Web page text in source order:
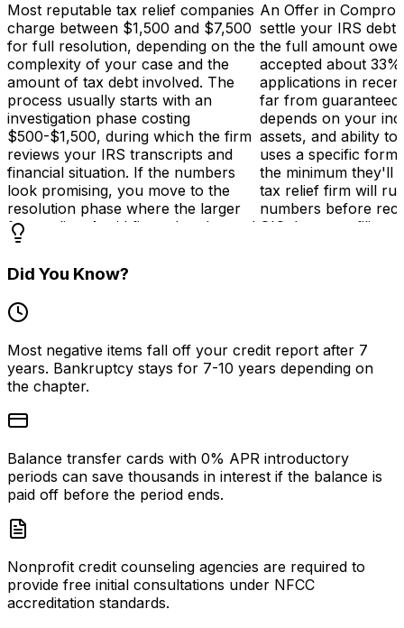
Most reputable tax relief companies
charge between $1,500 and $7,500
for full resolution, depending on the
complexity of your case and the
amount of tax debt involved. The
process usually starts with an
investigation phase costing
$500-$1,500, during which the firm
reviews your IRS transcripts and
financial situation. If the numbers
look promising, you move to the
resolution phase where the larger
fee applies. Avoid firms that demand
the full amount before reviewing
your case.
An Offer in
settle your IRS debt
the full amount
accepted about
applications in
far from
depends on your
assets, and ability to
uses a specific
the minimum they'll
tax relief firm will
numbers before
OIC, because filing
Did You Know?
Most negative items fall off your credit report after 7
years. Bankruptcy stays for 7-10 years depending on
the chapter.
Balance transfer cards with 0% APR introductory
periods can save thousands in interest if the balance is
paid off before the period ends.
Nonprofit credit counseling agencies are required to
provide free initial consultations under NFCC
accreditation standards.